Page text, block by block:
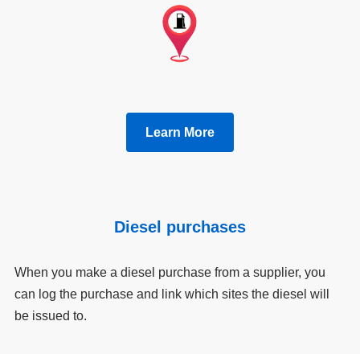
Learn More
Diesel purchases
When you make a diesel purchase from a supplier, you
can log the purchase and link which sites the diesel will
be issued to.